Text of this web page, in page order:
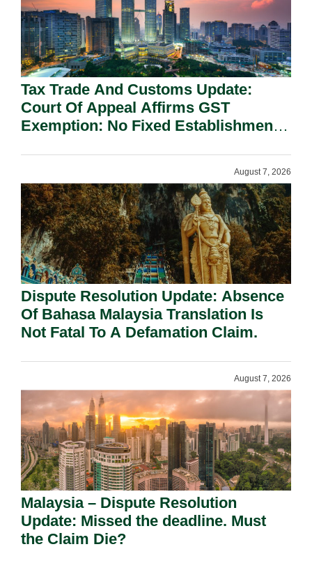
Tax Trade And Customs Update:
Court Of Appeal Affirms GST
Exemption: No Fixed Establishment
August 7, 2026
Dispute Resolution Update: Absence
Of Bahasa Malaysia Translation Is
Not Fatal To A Defamation Claim.
August 7, 2026
Malaysia – Dispute Resolution
Update: Missed the deadline. Must
the Claim Die?